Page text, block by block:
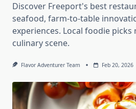
Discover Freeport's best
seafood, farm-to-table
experiences. Local foodie picks
culinary scene.
Flavor Adventurer Team Feb 20, 2026